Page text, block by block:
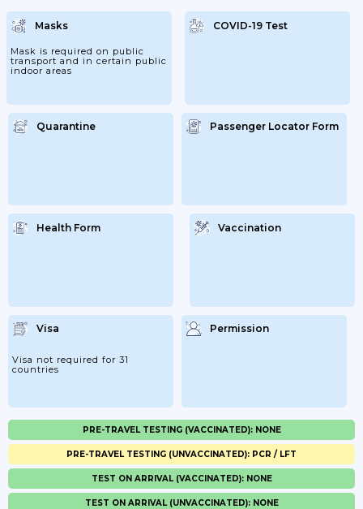
Masks
Mask is required on public
transport and in certain public
indoor areas
COVID-19 Test
Quarantine Passenger Locator Form
Health Form Vaccination
Visa
Visa not required for 31
countries
Permission
PRE-TRAVEL TESTING (VACCINATED): NONE
PRE-TRAVEL TESTING (UNVACCINATED): PCR / LFT
TEST ON ARRIVAL (VACCINATED): NONE
TEST ON ARRIVAL (UNVACCINATED): NONE